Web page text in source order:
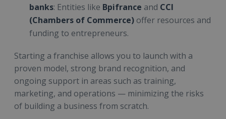
banks: Entities like Bpifrance and CCI
(Chambers of Commerce) offer resources and
funding to entrepreneurs.
Starting a franchise allows you to launch with a
proven model, strong brand recognition, and
ongoing support in areas such as training,
marketing, and operations — minimizing the risks
of building a business from scratch.